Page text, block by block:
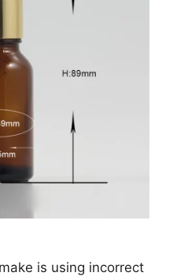
is using incorrect